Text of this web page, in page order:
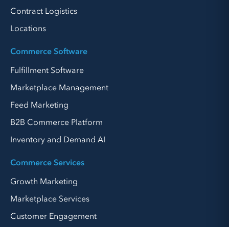
Contract Logistics
Locations
Commerce Software
Fulfillment Software
Marketplace Management
Feed Marketing
B2B Commerce Platform
Inventory and Demand AI
Commerce Services
Growth Marketing
Marketplace Services
Customer Engagement